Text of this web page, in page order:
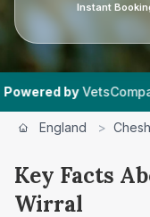
Instant
|
England >
Key Facts
Wirral